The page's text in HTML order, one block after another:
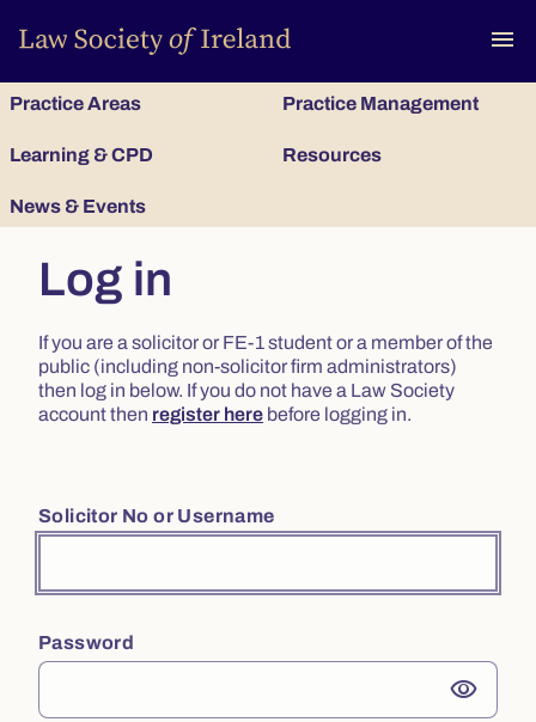
menu
Practice Areas Practice Management
Learning & CPD Resources
News & Events
Log in
If you are a solicitor or FE-1 student or a member of the
public (including non-solicitor firm administrators)
then log in below. If you do not have a Law Society
account then register here before logging in.
Solicitor No or Username
Password
visibility